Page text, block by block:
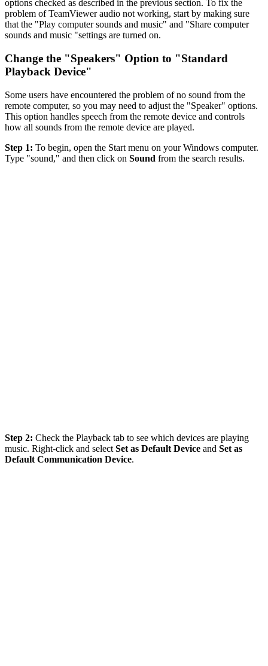
options checked as described in the previous section. To fix the
problem of TeamViewer audio not working, start by making sure
that the "Play computer sounds and music" and "Share computer
sounds and music "settings are turned on.
Change the "Speakers" Option to "Standard
Playback Device"
Some users have encountered the problem of no sound from the
remote computer, so you may need to adjust the "Speaker" options.
This option handles speech from the remote device and controls
how all sounds from the remote device are played.
Step 1: To begin, open the Start menu on your Windows computer.
Type "sound," and then click on Sound from the search results.
Step 2: Check the Playback tab to see which devices are playing
music. Right-click and select Set as Default Device and Set as
Default Communication Device.